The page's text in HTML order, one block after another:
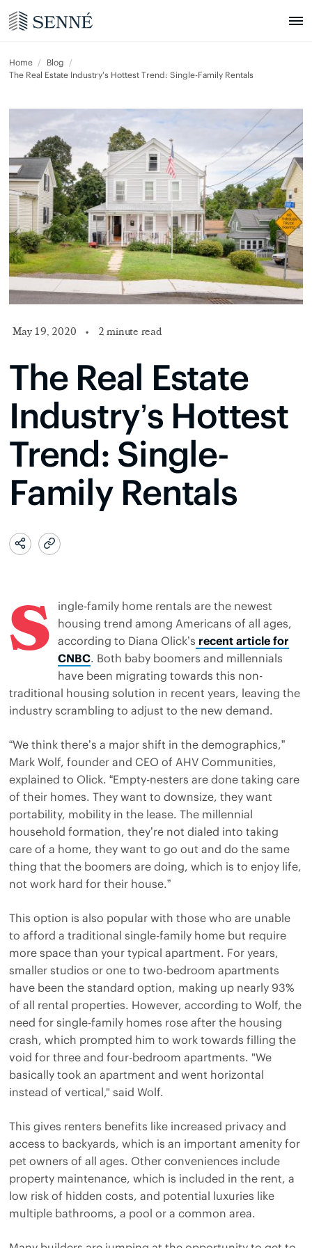
Home
Blog
The Real Estate Industry’s Hottest Trend: Single-Family Rentals
May 19, 2020 • 2 minute read
The Real Estate
Industry’s Hottest
Trend: Single-
Family Rentals
S ingle-family home rentals are the newest
housing trend among Americans of all ages,
according to Diana Olick’s recent article for
CNBC. Both baby boomers and millennials
have been migrating towards this non-
traditional housing solution in recent years, leaving the
industry scrambling to adjust to the new demand.
“We think there’s a major shift in the demographics,”
Mark Wolf, founder and CEO of AHV Communities,
explained to Olick. “Empty-nesters are done taking care
of their homes. They want to downsize, they want
portability, mobility in the lease. The millennial
household formation, they’re not dialed into taking
care of a home, they want to go out and do the same
thing that the boomers are doing, which is to enjoy life,
not work hard for their house.”
This option is also popular with those who are unable
to afford a traditional single-family home but require
more space than your typical apartment. For years,
smaller studios or one to two-bedroom apartments
have been the standard option, making up nearly 93%
of all rental properties. However, according to Wolf, the
need for single-family homes rose after the housing
crash, which prompted him to work towards filling the
void for three and four-bedroom apartments. "We
basically took an apartment and went horizontal
instead of vertical," said Wolf.
This gives renters benefits like increased privacy and
access to backyards, which is an important amenity for
pet owners of all ages. Other conveniences include
property maintenance, which is included in the rent, a
low risk of hidden costs, and potential luxuries like
multiple bathrooms, a pool or a common area.